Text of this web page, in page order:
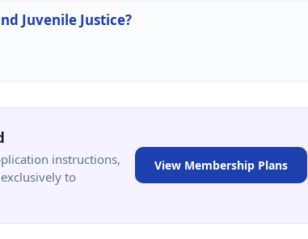
Juvenile Justice?
instructions,
to
View Membership Plans